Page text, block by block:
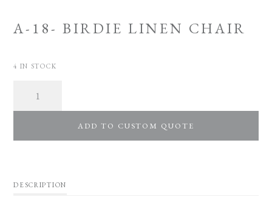
A-18- BIRDIE LINEN CHAIR
4 IN STOCK
ADD TO CUSTOM QUOTE
DESCRIPTION